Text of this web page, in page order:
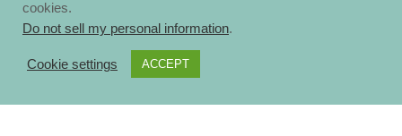
cookies.
Do not sell my personal information.
Cookie settings ACCEPT